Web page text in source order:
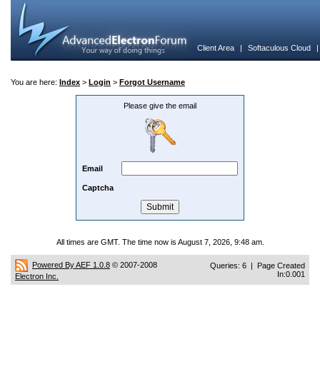
Client Area | Softaculous Cloud
You are here: Index > Login > Forgot Username
Please give the email
Email
Captcha
All times are GMT. The time now is August 7, 2026, 9:48 am.
Powered By AEF 1.0.8 © 2007-2008
Electron Inc.
Queries: 6 | Page Created
In:0.001